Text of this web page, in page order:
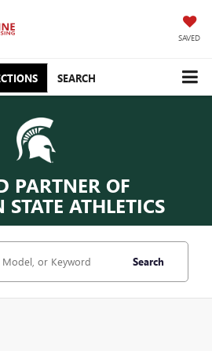
SAVED
SEARCH
PARTNER OF
ATHLETICS
Search